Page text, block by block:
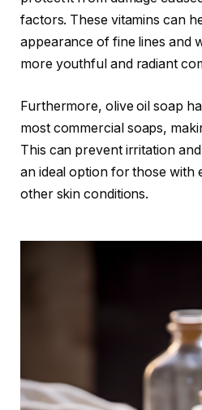
factors. These vitamins can
appearance of fine lines and
more youthful and radiant
Furthermore, olive oil soap
most commercial soaps,
This can prevent irritation
an ideal option for those with
other skin conditions.